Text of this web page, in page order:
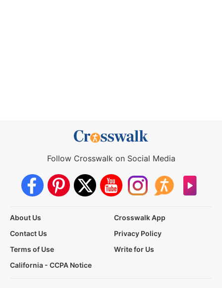
Follow Crosswalk on Social Media
About Us
Crosswalk App
Contact Us
Privacy Policy
Terms of Use
Write for Us
California - CCPA Notice